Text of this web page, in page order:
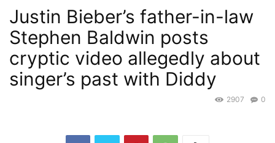
Justin Bieber’s father-in-law
Stephen Baldwin posts
cryptic video allegedly about
singer’s past with Diddy
0
2907